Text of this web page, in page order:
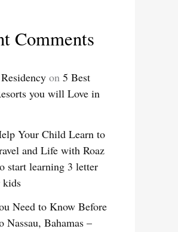
Comments
on 5 Best
you will Love in
Your Child Learn to
and Life with Roaz
start learning 3 letter
kids
Need to Know Before
Nassau, Bahamas –